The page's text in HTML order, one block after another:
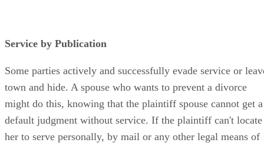
Service by Publication
Some parties actively and successfully evade service or
town and hide. A spouse who wants to prevent a divorce
might do this, knowing that the plaintiff spouse cannot get a
default judgment without service. If the plaintiff can't locate
her to serve personally, by mail or any other legal means of